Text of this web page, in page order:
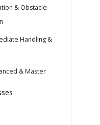
& Obstacle
Handling &
& Master